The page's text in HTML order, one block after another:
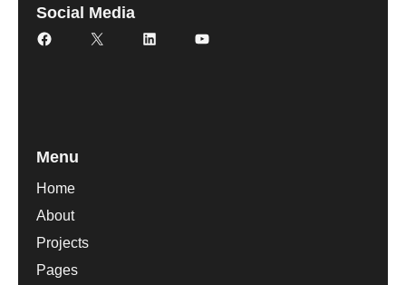
Social Media
Facebook
X LinkedInYouTube
Menu
Home
About
Projects
Pages